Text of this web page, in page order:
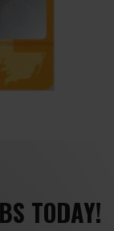
TODAY!